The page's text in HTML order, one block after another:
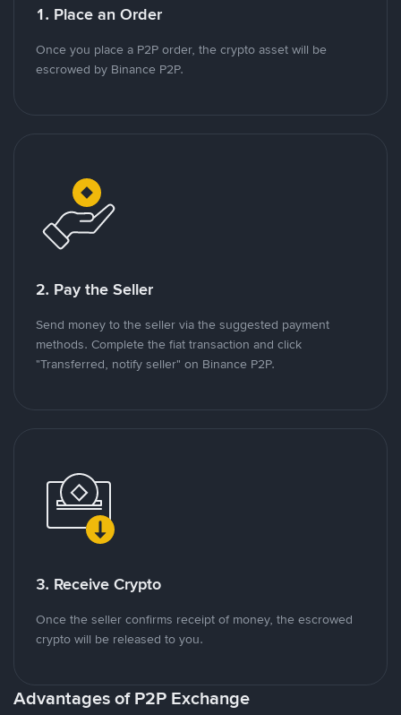
1. Place an Order
Once you place a P2P order, the crypto asset will be
escrowed by Binance P2P.
2. Pay the Seller
Send money to the seller via the suggested payment
methods. Complete the fiat transaction and click
"Transferred, notify seller" on Binance P2P.
3. Receive Crypto
Once the seller confirms receipt of money, the escrowed
crypto will be released to you.
Advantages of P2P Exchange